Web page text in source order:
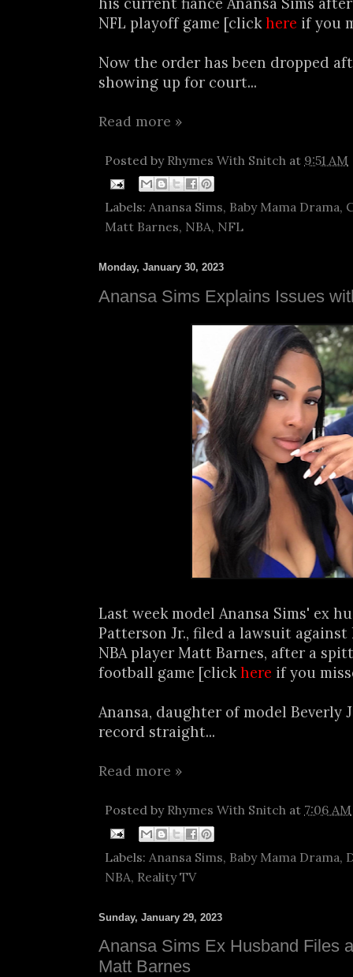
NFL playoff game [clickhere if you
Now the order has been dropped
showing up for court...
Read more »
Posted by Rhymes With Snitch at 9:51 AM
Labels: Anansa Sims, Baby Mama Drama,
Matt Barnes, NBA, NFL
Monday, January 30, 2023
Anansa Sims Explains Issues
Last week model Anansa Sims' ex
Patterson Jr., filed a lawsuit
NBA player Matt Barnes, after a
football game [clickhere if you
Anansa, daughter of model Beverly
record straight...
Read more »
Posted by Rhymes With Snitch at 7:06 AM
Labels: Anansa Sims, Baby Mama Drama,
NBA, Reality TV
Sunday, January 29, 2023
Anansa Sims Ex Husband Files
Matt Barnes